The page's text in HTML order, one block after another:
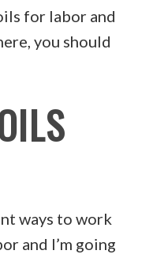
for labor and
you should
ways to work
and I’m going